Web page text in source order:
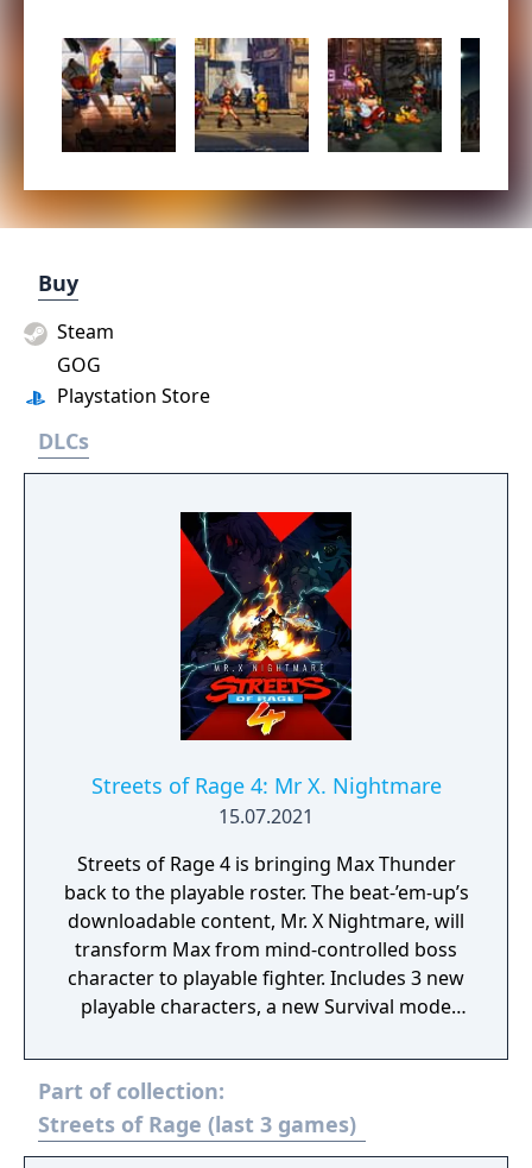
Buy
Playstation Store
Steam
GOG
DLCs
Streets of Rage 4: Mr X. Nightmare
15.07.2021
Streets of Rage 4 is bringing Max Thunder
back to the playable roster. The beat-’em-up’s
downloadable content, Mr. X Nightmare, will
transform Max from mind-controlled boss
character to playable fighter. Includes 3 new
playable characters, a new Survival mode
customization: build your own fighting style
with new moves, and new weapons and
enemies!
Part of collection:
Streets of Rage (last 3 games)